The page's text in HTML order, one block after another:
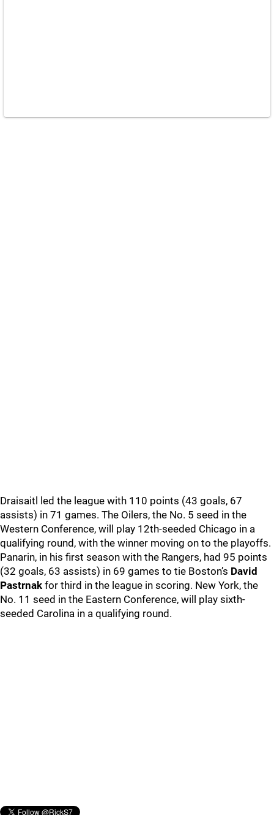
Draisaitl led the league with 110 points (43 goals, 67
assists) in 71 games. The Oilers, the No. 5 seed in the
Western Conference, will play 12th-seeded Chicago in a
qualifying round, with the winner moving on to the playoffs.
Panarin, in his first season with the Rangers, had 95 points
(32 goals, 63 assists) in 69 games to tie Boston’s David
Pastrnak for third in the league in scoring. New York, the
No. 11 seed in the Eastern Conference, will play sixth-
seeded Carolina in a qualifying round.